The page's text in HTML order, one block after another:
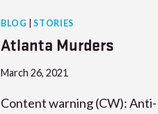
BLOG |STORIES
Atlanta Murders
March 26, 2021
Content warning (CW): Anti-